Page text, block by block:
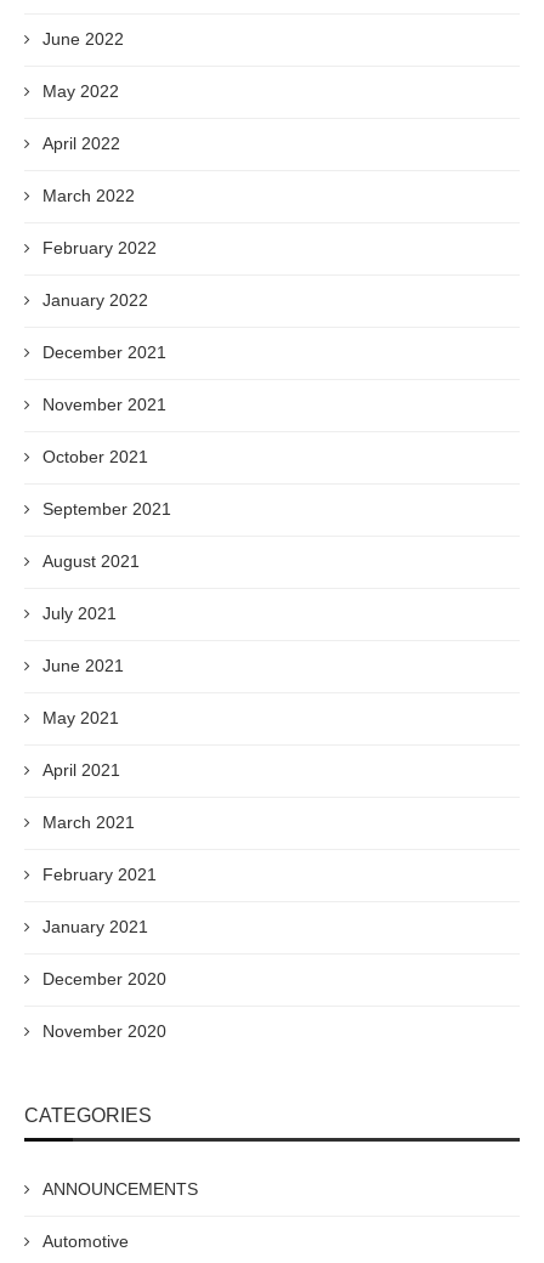
June 2022
May 2022
April 2022
March 2022
February 2022
January 2022
December 2021
November 2021
October 2021
September 2021
August 2021
July 2021
June 2021
May 2021
April 2021
March 2021
February 2021
January 2021
December 2020
November 2020
CATEGORIES
ANNOUNCEMENTS
Automotive